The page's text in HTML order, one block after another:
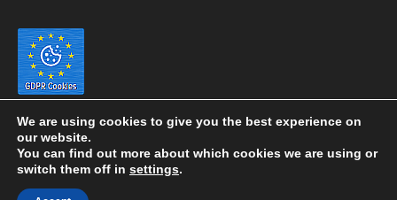
Copyright 2020 eyeontaiwan.com ----- Published in The United States of
We are using cookies to give you the best experience on
our website.
You can find out more about which cookies we are using or
switch them off in settings.